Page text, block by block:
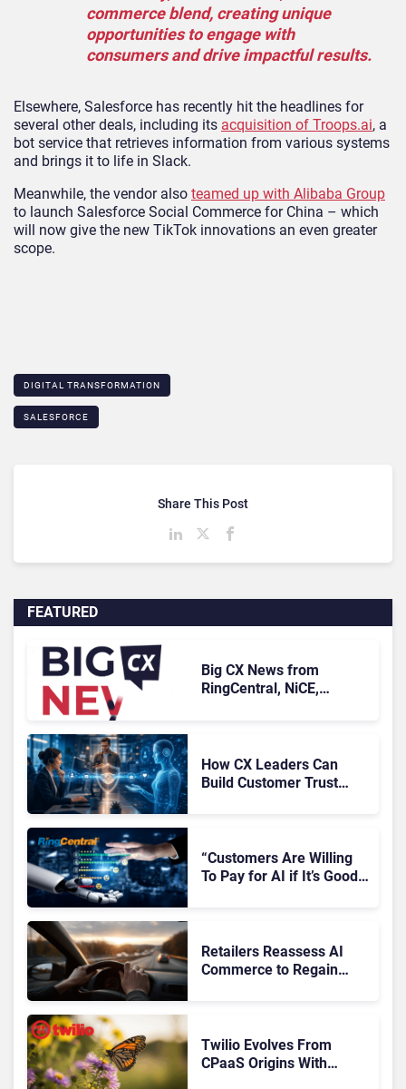
commerce blend, creating unique
opportunities to engage with
consumers and drive impactful results.
Elsewhere, Salesforce has recently hit the headlines for
several other deals, including its acquisition of Troops.ai, a
bot service that retrieves information from various systems
and brings it to life in Slack.
Meanwhile, the vendor also teamed up with Alibaba Group
to launch Salesforce Social Commerce for China – which
will now give the new TikTok innovations an even greater
scope.
DIGITAL TRANSFORMATION
SALESFORCE
FEATURED
Big CX News from
RingCentral, NiCE,
How CX Leaders Can
Build Customer Trust
“Customers Are Willing
To Pay for AI if It’s Good
Retailers Reassess AI
Commerce to Regain
Twilio Evolves From
CPaaS Origins With
Share This Post